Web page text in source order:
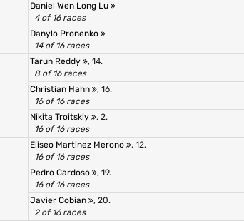
Daniel Wen Long Lu
4 of 16 races
Danylo Pronenko
14 of 16 races
Tarun Reddy
, 14.
8 of 16 races
Christian Hahn
, 16.
16 of 16 races
Nikita Troitskiy
, 2.
16 of 16 races
Eliseo Martinez Merono
, 12.
16 of 16 races
Pedro Cardoso
, 19.
16 of 16 races
Javier Cobian
, 20.
2 of 16 races